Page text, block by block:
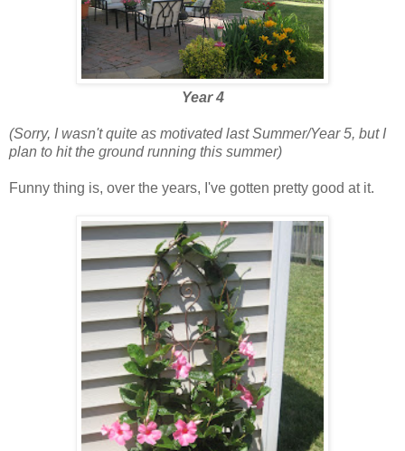
Year 4
(Sorry, I wasn't quite as motivated last Summer/Year 5, but I
plan to hit the ground running this summer)
Funny thing is, over the years, I've gotten pretty good at it.